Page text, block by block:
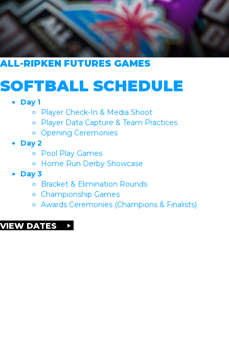
ALL-RIPKEN FUTURES GAMES
SOFTBALL SCHEDULE
Day 1
Player Check-In & Media Shoot
Player Data Capture & Team Practices
Opening Ceremonies
Day 2
Pool Play Games
Home Run Derby Showcase
Day 3
Bracket & Elimination Rounds
Championship Games
Awards Ceremonies (Champions & Finalists)
VIEW DATES